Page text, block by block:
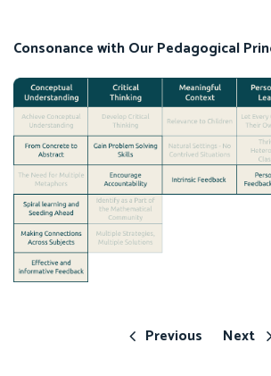
Consonance with Our Pedagogical
Previous Next